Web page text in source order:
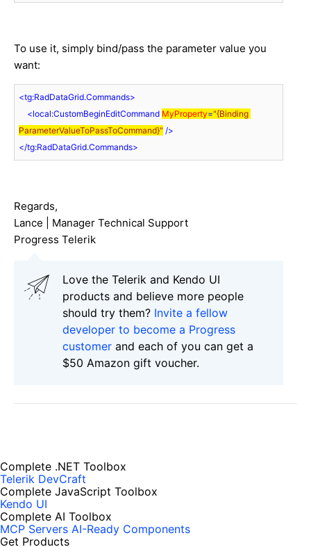
To use it, simply bind/pass the parameter value you
want:
<tg:RadDataGrid.Commands>
<local:CustomBeginEditCommand MyProperty="{Binding
ParameterValueToPassToCommand}" />
</tg:RadDataGrid.Commands>
Regards,
Lance | Manager Technical Support
Progress Telerik
Love the Telerik and Kendo UI
products and believe more people
should try them? Invite a fellow
developer to become a Progress
customer and each of you can get a
$50 Amazon gift voucher.
Complete .NET Toolbox
Telerik DevCraft
Complete JavaScript Toolbox
Kendo UI
Complete AI Toolbox
MCP Servers AI-Ready Components
Get Products